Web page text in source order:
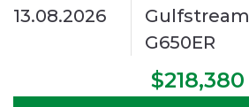
13.08.2026
Gulfstream
G650ER
$218,380